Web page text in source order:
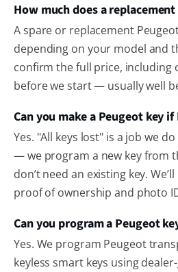
How much does a
A spare or replacement
depending on your model and
confirm the full price, including
before we start — usually well
Can you make a Peugeot key
Yes. "All keys lost" is a job we
— we program a new key from
don’t need an existing key.
proof of ownership and photo
Can you program a Peugeot
Yes. We program Peugeot
keyless smart keys using